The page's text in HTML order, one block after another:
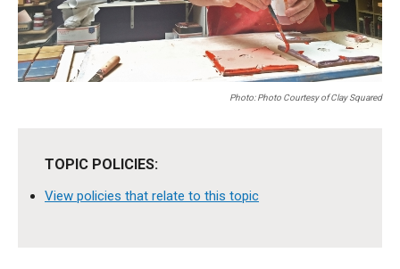
Photo: Photo Courtesy of Clay Squared
TOPIC POLICIES:
View policies that relate to this topic